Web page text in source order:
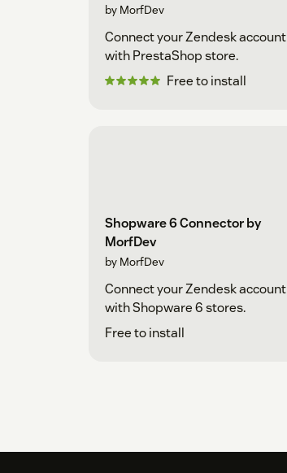
by MorfDev
Connect your Zendesk account
with PrestaShop store.
Free to install
Shopware 6 Connector by
MorfDev
by MorfDev
Connect your Zendesk account
with Shopware 6 stores.
Free to install